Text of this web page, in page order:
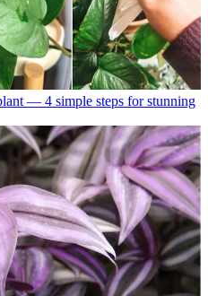
— 4 simple steps for stunning